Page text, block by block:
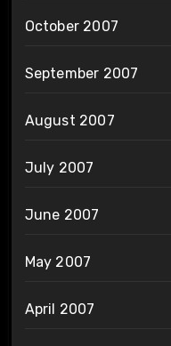
October 2007
September 2007
August 2007
July 2007
June 2007
May 2007
April 2007